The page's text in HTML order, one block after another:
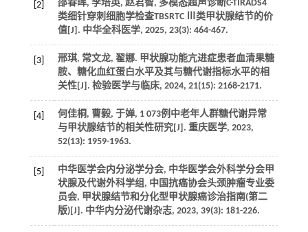
[2]
邵春晖, 李培英, 赵君智, 多模态超声诊断C-TIRADS4
类细针穿刺细胞学检查TBSRTC Ⅲ类甲状腺结节的价
值[J]. 中华全科医学, 2025, 23(3): 464-467.
[3]
邢琪, 常文龙, 翟娜. 甲状腺功能亢进症患者血清果糖
胺、糖化血红蛋白水平及其与糖代谢指标水平的相
关性[J]. 检验医学与临床, 2024, 21(15): 2168-2171.
[4]
何佳桐, 曹毅, 于婵, 1 073例中老年人群糖代谢异常
与甲状腺结节的相关性研究[J]. 重庆医学, 2023,
52(13): 1959-1963.
[5]
中华医学会内分泌学分会, 中华医学会外科学分会甲
状腺及代谢外科学组, 中国抗癌协会头颈肿瘤专业委
员会, 甲状腺结节和分化型甲状腺癌诊治指南(第二
版)[J]. 中华内分泌代谢杂志, 2023, 39(3): 181-226.